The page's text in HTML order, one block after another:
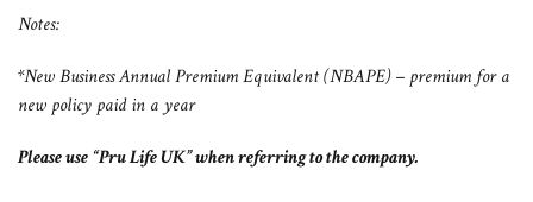
Notes:
*New Business Annual Premium Equivalent (NBAPE) – premium for a
new policy paid in a year
Please use “Pru Life UK” when referring to the company.